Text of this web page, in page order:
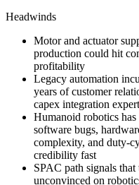
Headwinds
Motor and actuator
production could hit
profitability
Legacy automation
years of customer
capex integration
Humanoid robotics
software bugs,
complexity, and duty-
credibility fast
SPAC path signals
unconvinced on